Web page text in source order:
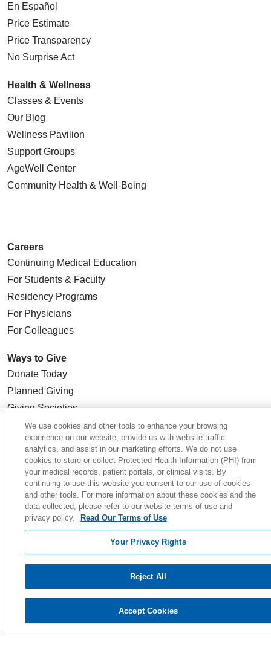
En Español
Price Estimate
Price Transparency
No Surprise Act
Health & Wellness
Classes & Events
Our Blog
Wellness Pavilion
Support Groups
AgeWell Center
Community Health & Well-Being
Careers
Continuing Medical Education
For Students & Faculty
Residency Programs
For Physicians
For Colleagues
Ways to Give
Donate Today
Planned Giving
Giving Societies
Volunteer
© 2026 Holy Cross Health • Ft. Lauderdale
CONTACT US
TERMS OF USE AND ONLINE PRIVACY
YOUR PRIVACY RIGHTS
COOKIE LIST
NOTICE OF PRIVACY PRACTICE
NOTICE OF NONDISCRIMINATION
We use cookies and other tools to enhance your browsing
experience on our website, provide us with website traffic
analytics, and assist in our marketing efforts. We do not use
cookies to store or collect Protected Health Information (PHI) from
your medical records, patient portals, or clinical visits. By
continuing to use this website you consent to our use of cookies
and other tools. For more information about these cookies and the
data collected, please refer to our website terms of use and
privacy policy.
Read Our Terms of Use
Your Privacy Rights
Reject All
Accept Cookies